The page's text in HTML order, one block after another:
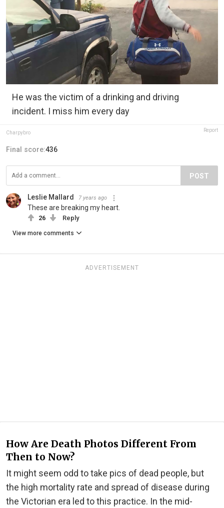
He was the victim of a drinking and driving
incident. I miss him every day
Charpybro Report
Final score:436
POST
Leslie Mallard 7 years ago
These are breaking my heart.
26 Reply
View more comments
ADVERTISEMENT
How Are Death Photos Different From
Then to Now?
It might seem odd to take pics of dead people, but
the high mortality rate and spread of disease during
the Victorian era led to this practice. In the mid-